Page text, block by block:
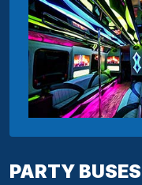
PARTY BUSES